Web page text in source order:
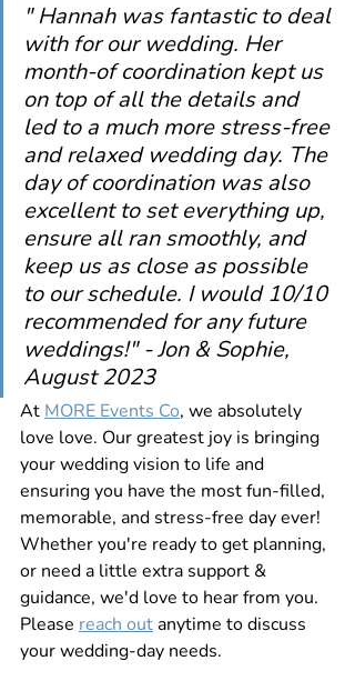
" Hannah was fantastic to deal
with for our wedding. Her
month-of coordination kept us
on top of all the details and
led to a much more stress-free
and relaxed wedding day. The
day of coordination was also
excellent to set everything up,
ensure all ran smoothly, and
keep us as close as possible
to our schedule. I would 10/10
recommended for any future
weddings!" - Jon & Sophie,
August 2023
At MORE Events Co, we absolutely
love love. Our greatest joy is bringing
your wedding vision to life and
ensuring you have the most fun-filled,
memorable, and stress-free day ever!
Whether you're ready to get planning,
or need a little extra support &
guidance, we'd love to hear from you.
Please reach out anytime to discuss
your wedding-day needs.